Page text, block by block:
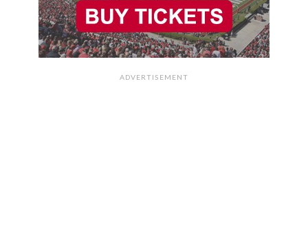
ADVERTISEMENT